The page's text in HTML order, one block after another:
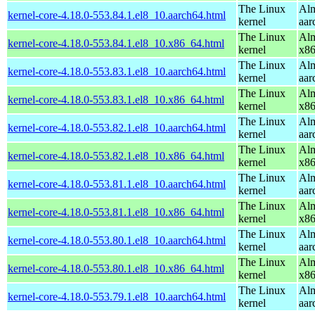
kernel-core-4.18.0-553.84.1.el8_10.aarch64.html
The Linux
kernel
kernel-core-4.18.0-553.84.1.el8_10.x86_64.html
The Linux
kernel
kernel-core-4.18.0-553.83.1.el8_10.aarch64.html
The Linux
kernel
kernel-core-4.18.0-553.83.1.el8_10.x86_64.html
The Linux
kernel
kernel-core-4.18.0-553.82.1.el8_10.aarch64.html
The Linux
kernel
kernel-core-4.18.0-553.82.1.el8_10.x86_64.html
The Linux
kernel
kernel-core-4.18.0-553.81.1.el8_10.aarch64.html
The Linux
kernel
kernel-core-4.18.0-553.81.1.el8_10.x86_64.html
The Linux
kernel
kernel-core-4.18.0-553.80.1.el8_10.aarch64.html
The Linux
kernel
kernel-core-4.18.0-553.80.1.el8_10.x86_64.html
The Linux
kernel
kernel-core-4.18.0-553.79.1.el8_10.aarch64.html
The Linux
kernel